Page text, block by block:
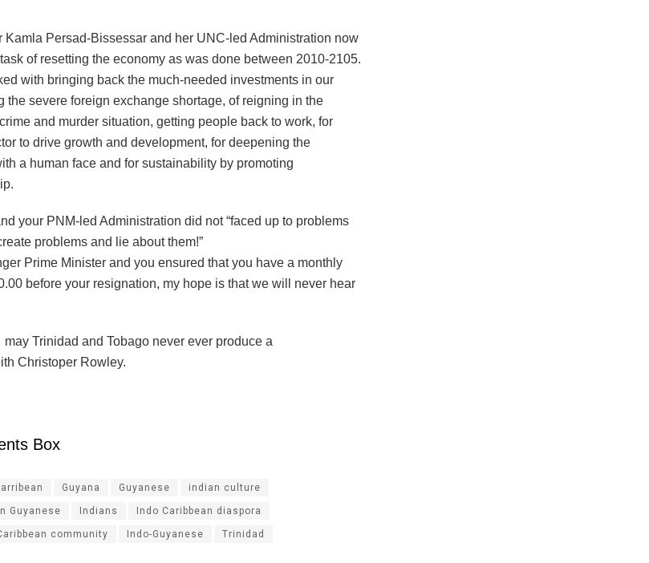
Kamla Persad-Bissessar and her UNC-led Administration now
of resetting the economy as was done between 2010-2105.
with bringing back the much-needed investments in our
the severe foreign exchange shortage, of reigning in the
and murder situation, getting people back to work, for
to drive growth and development, for deepening the
a human face and for sustainability by promoting
your PNM-led Administration did not “faced up to problems
problems and lie about them!”
Prime Minister and you ensured that you have a monthly
before your resignation, my hope is that we will never hear
Trinidad and Tobago never ever produce a
Christoper Rowley.
Box
Guyana Guyanese indian culture
Guyanese Indians Indo Caribbean diaspora
community Indo-Guyanese Trinidad